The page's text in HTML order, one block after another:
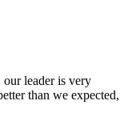
our leader is very
than we expected,